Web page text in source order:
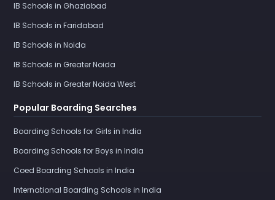
IB Schools in Ghaziabad
IB Schools in Faridabad
IB Schools in Noida
IB Schools in Greater Noida
IB Schools in Greater Noida West
Popular Boarding Searches
Boarding Schools for Girls in India
Boarding Schools for Boys in India
Coed Boarding Schools in India
International Boarding Schools in India